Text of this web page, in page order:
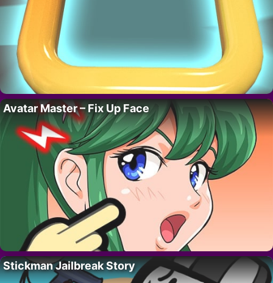
Avatar Master – Fix Up Face
Stickman Jailbreak Story